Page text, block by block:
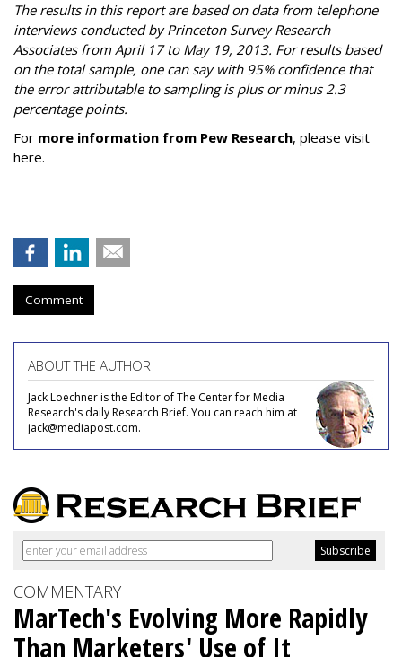
The results in this report are based on data from telephone
interviews conducted by Princeton Survey Research
Associates from April 17 to May 19, 2013. For results based
on the total sample, one can say with 95% confidence that
the error attributable to sampling is plus or minus 2.3
percentage points.
For more information from Pew Research, please visit
here.
Comment
ABOUT THE AUTHOR
Jack Loechner is the Editor of The Center for Media
Research's daily Research Brief. You can reach him at
jack@mediapost.com.
COMMENTARY
MarTech's Evolving More Rapidly
Than Marketers' Use of It